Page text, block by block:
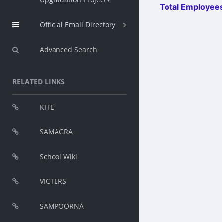
Official Email Directory
Advanced Search
RELATED LINKS
KITE
SAMAGRA
School Wiki
VICTERS
SAMPOORNA
Total